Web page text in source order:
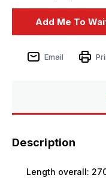
Email
Description
Length overall: